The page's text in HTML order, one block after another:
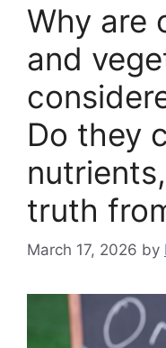
Why are
and
Do they
truth
March 17, 2026 by